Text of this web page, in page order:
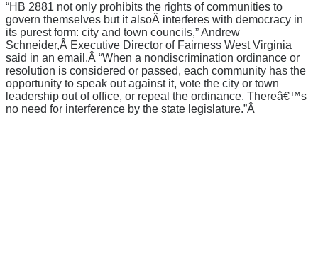
“HB 2881 not only prohibits the rights of communities to
govern themselves but it alsoÂ interferes with democracy in
its purest form: city and town councils,” Andrew
Schneider,Â Executive Director of Fairness West Virginia
said in an email.Â “When a nondiscrimination ordinance or
resolution is considered or passed, each community has the
opportunity to speak out against it, vote the city or town
leadership out of office, or repeal the ordinance. Thereâ€™s
no need for interference by the state legislature.”Â